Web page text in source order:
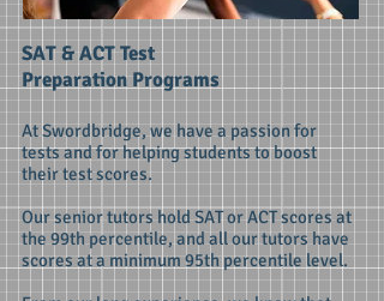
SAT & ACT Test
Preparation Programs
At Swordbridge, we have a passion for
tests and for helping students to boost
their test scores.
Our senior tutors hold SAT or ACT scores at
the 99th percentile, and all our tutors have
scores at a minimum 95th percentile level.